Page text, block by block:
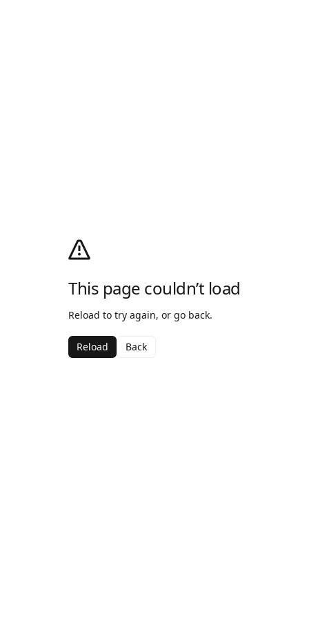
This page couldn’t load
Reload to try again, or go back.
Reload Back